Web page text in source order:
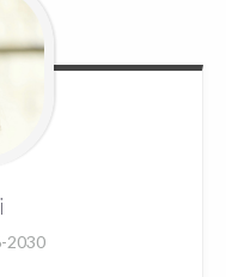
2030